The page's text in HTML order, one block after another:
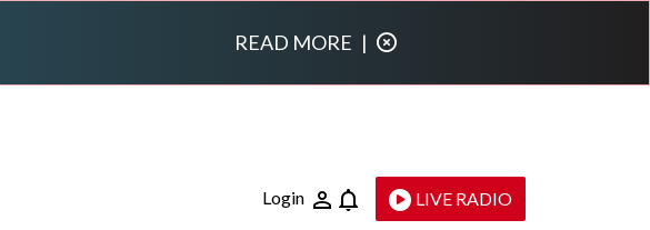
READ MORE |
Login LIVE RADIO